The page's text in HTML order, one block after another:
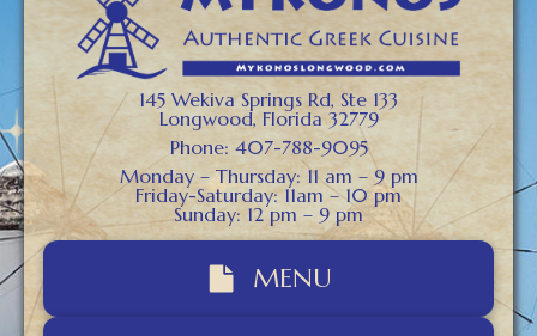
145 Wekiva Springs Rd, Ste 133
Longwood, Florida 32779
Phone: 407-788-9095
Monday – Thursday: 11 am – 9 pm
Friday-Saturday: 11am – 10 pm
Sunday: 12 pm – 9 pm
MENU